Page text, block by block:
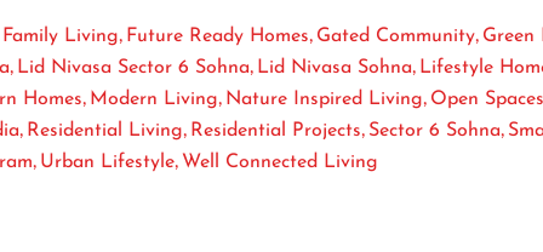
Family Living, Future Ready Homes, Gated Community, Green
, Lid Nivasa Sector 6 Sohna, Lid Nivasa Sohna, Lifestyle
Homes, Modern Living, Nature Inspired Living, Open Spaces
, Residential Living, Residential Projects, Sector 6 Sohna,
, Urban Lifestyle, Well Connected Living